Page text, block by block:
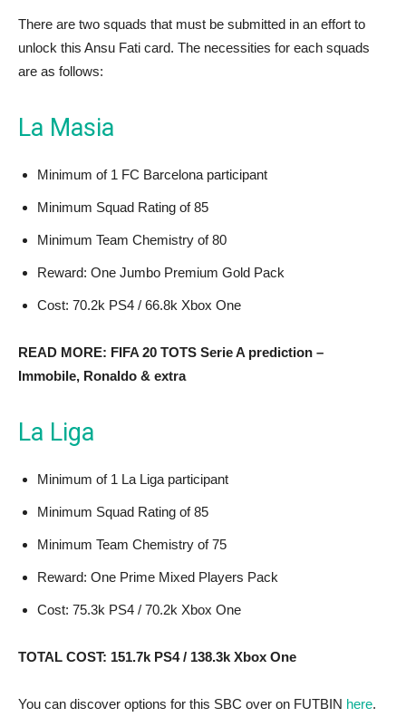
There are two squads that must be submitted in an effort to
unlock this Ansu Fati card. The necessities for each squads
are as follows:
La Masia
Minimum of 1 FC Barcelona participant
Minimum Squad Rating of 85
Minimum Team Chemistry of 80
Reward: One Jumbo Premium Gold Pack
Cost: 70.2k PS4 / 66.8k Xbox One
READ MORE: FIFA 20 TOTS Serie A prediction –
Immobile, Ronaldo & extra
La Liga
Minimum of 1 La Liga participant
Minimum Squad Rating of 85
Minimum Team Chemistry of 75
Reward: One Prime Mixed Players Pack
Cost: 75.3k PS4 / 70.2k Xbox One
TOTAL COST: 151.7k PS4 / 138.3k Xbox One
You can discover options for this SBC over on FUTBIN here.